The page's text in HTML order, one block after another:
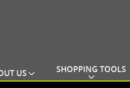
US SHOPPING TOOLS